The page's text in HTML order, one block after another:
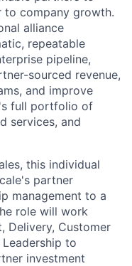
to company growth.
alliance
repeatable
pipeline,
sourced revenue,
and improve
full portfolio of
services, and
this individual
partner
management to a
role will work
Delivery, Customer
Leadership to
investment